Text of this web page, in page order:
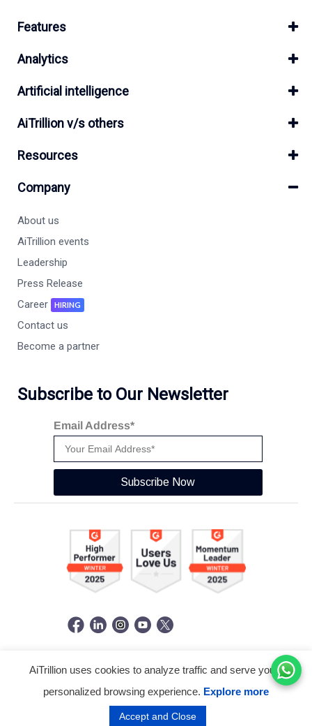
Features
Analytics
Artificial intelligence
AiTrillion v/s others
Resources
Company
About us
AiTrillion events
Leadership
Press Release
Career
HIRING
Contact us
Become a partner
Subscribe to Our Newsletter
Email Address*
Subscribe Now
© Copyright 2026 - AiTrillion.com . All Rights Reserved.
Privacy Policy Data Performance
AiTrillion uses cookies to analyze traffic and serve you a
personalized browsing experience. Explore more
Accept and Close